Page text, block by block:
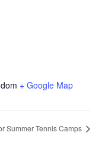
+ Google Map
Summer Tennis Camps